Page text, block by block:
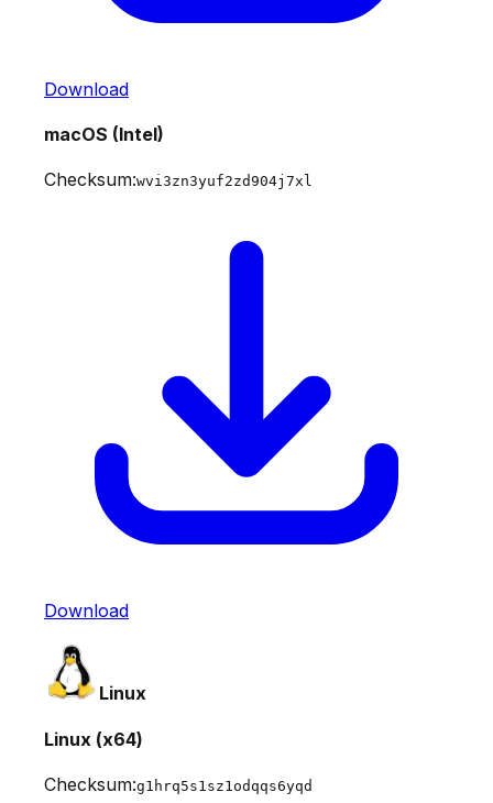
Download
macOS (Intel)
Checksum:wvi3zn3yuf2zd904j7xl
Download
Linux
Linux (x64)
Checksum:g1hrq5s1sz1odqqs6yqd